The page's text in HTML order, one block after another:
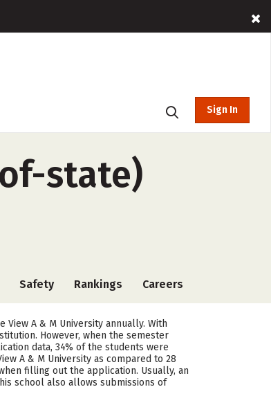
Sign In
state)
Safety Rankings Careers
A & M University annually. With
However, when the semester
data, 34% of the students were
A & M University as compared to 28
filling out the application. Usually, an
school also allows submissions of